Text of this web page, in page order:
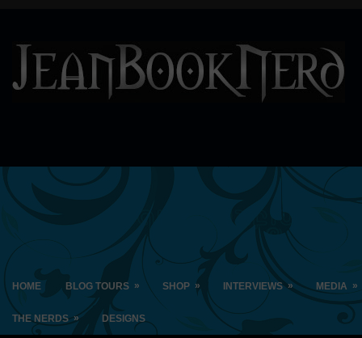
HOME BLOG TOURS » SHOP » INTERVIEWS » MEDIA »
THE NERDS » DESIGNS